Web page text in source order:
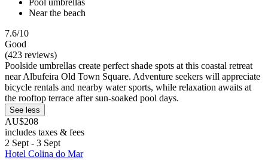
Pool umbrellas
Near the beach
7.6/10
Good
(423 reviews)
Poolside umbrellas create perfect shade spots at this coastal retreat
near Albufeira Old Town Square. Adventure seekers will appreciate
bicycle rentals and nearby water sports, while relaxation awaits at
the rooftop terrace after sun-soaked pool days.
See less
AU$208
includes taxes & fees
2 Sept - 3 Sept
Hotel Colina do Mar